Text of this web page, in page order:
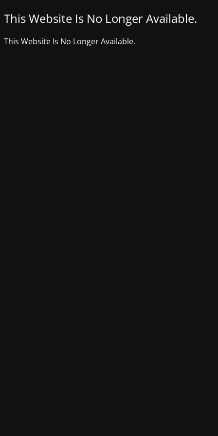
This Website Is No Longer Available.
This Website Is No Longer Available.